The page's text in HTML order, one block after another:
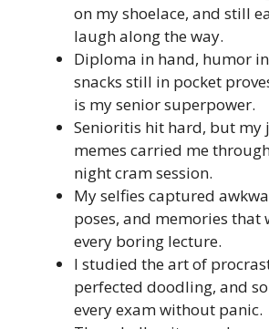
on my shoelace, and still
laugh along the way.
Diploma in hand, humor
snacks still in pocket
is my senior superpower.
Senioritis hit hard, but my
memes carried me
night cram session.
My selfies captured
poses, and memories
every boring lecture.
I studied the art of
perfected doodling, and
every exam without panic.